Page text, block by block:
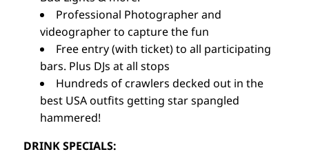
Professional Photographer and
videographer to capture the fun
Free entry (with ticket) to all participating
bars. Plus DJs at all stops
Hundreds of crawlers decked out in the
best USA outfits getting star spangled
hammered!
DRINK SPECIALS: